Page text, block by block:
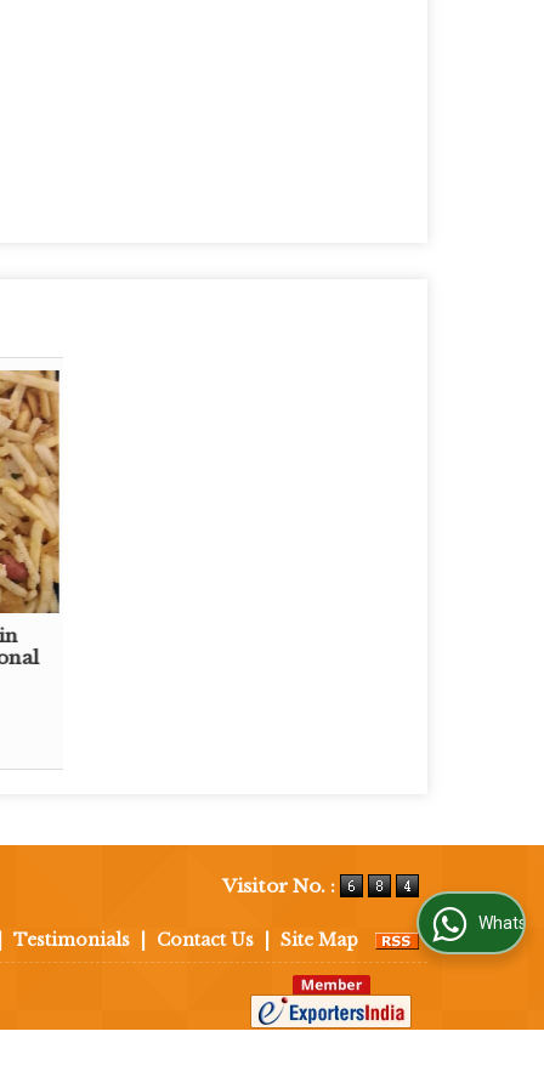
Visitor No. :
Testimonials Contact Us Site Map
WhatsApp Us